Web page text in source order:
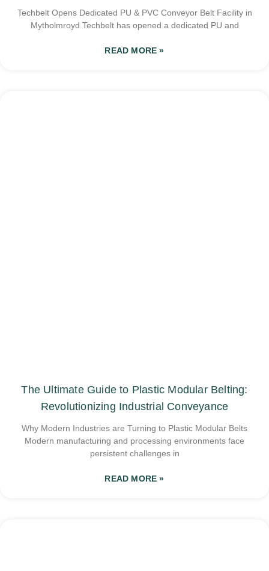
Techbelt Opens Dedicated PU & PVC Conveyor Belt Facility in
Mytholmroyd Techbelt has opened a dedicated PU and
READ MORE »
The Ultimate Guide to Plastic Modular Belting:
Revolutionizing Industrial Conveyance
Why Modern Industries are Turning to Plastic Modular Belts
Modern manufacturing and processing environments face
persistent challenges in
READ MORE »